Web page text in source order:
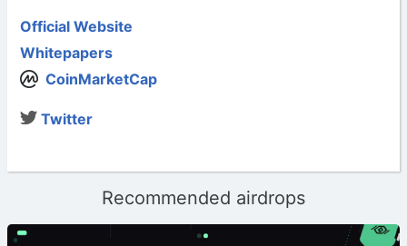
Official Website
Whitepapers
CoinMarketCap
Twitter
Recommended airdrops